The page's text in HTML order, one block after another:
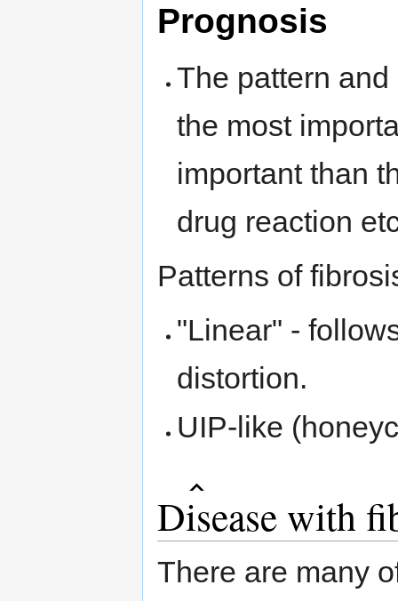
Prognosis
The pattern
the most
important than
drug reaction
Patterns of
"Linear" -
distortion.
UIP-like
Disease with
There are many